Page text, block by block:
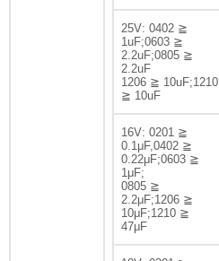
25V: 0402 ≧
1uF;0603 ≧
2.2uF;0805 ≧
2.2uF
1206 ≧ 10uF;1210
≧ 10uF
16V: 0201 ≧
0.1μF,0402 ≧
0.22μF;0603 ≧
1μF;
0805 ≧
2.2μF;1206 ≧
10μF;1210 ≧
47μF